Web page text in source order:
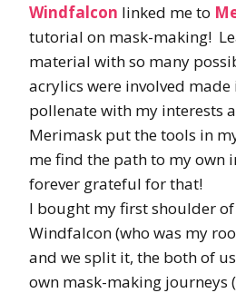
Windfalcon linked me to
tutorial on mask-making!
material with so many
acrylics were involved made
pollenate with my interests
Merimask put the tools in
me find the path to my own
forever grateful for that!
I bought my first shoulder
Windfalcon (who was my
and we split it, the both of
own mask-making journeys